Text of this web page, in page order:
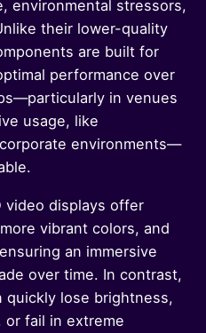
environmental stressors,
their lower-quality
are built for
performance over
in venues
usage, like
environments—
video displays offer
vibrant colors, and
an immersive
over time. In contrast,
quickly lose brightness,
fail in extreme